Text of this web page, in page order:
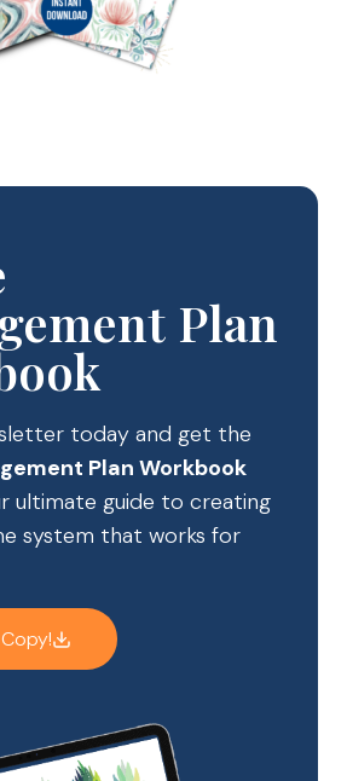
Plan
today and get the
Plan Workbook
ultimate guide to creating
system that works for